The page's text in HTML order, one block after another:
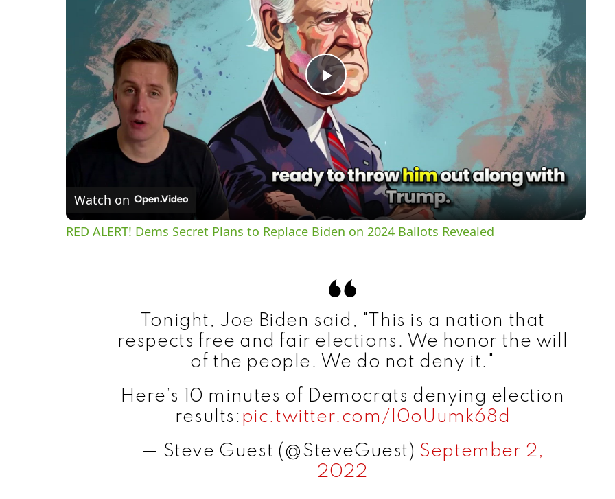
P
l
a
y
i
d
o
Watch on
RED ALERT! Dems Secret Plans to Replace Biden on 2024 Ballots Revealed
Tonight, Joe Biden said, "This is a nation that
respects free and fair elections. We honor the will
of the people. We do not deny it."
Here’s 10 minutes of Democrats denying election
results: pic.twitter.com/I0oUumk68d
— Steve Guest (@SteveGuest) September 2,
2022